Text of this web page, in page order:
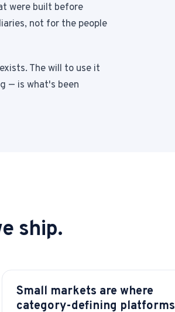
were built before
not for the people
The will to use it
— is what's been
ship.
Small markets are where
category-defining platforms